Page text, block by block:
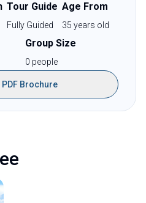
Tour Guide
Fully Guided
Age From
35 years old
Group Size
0 people
Brochure